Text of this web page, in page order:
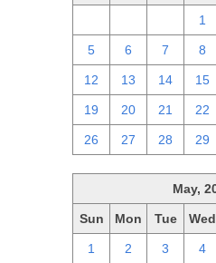
1
5 6 7 8
12 13 14 15
19 20 21 22
26 27 28 29
May,
Sun Mon Tue Wed
1 2 3 4